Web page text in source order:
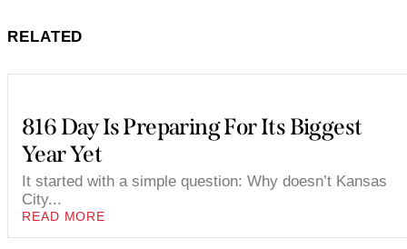
RELATED
816 Day Is Preparing For Its Biggest
Year Yet
It started with a simple question: Why doesn’t Kansas
City...
READ MORE